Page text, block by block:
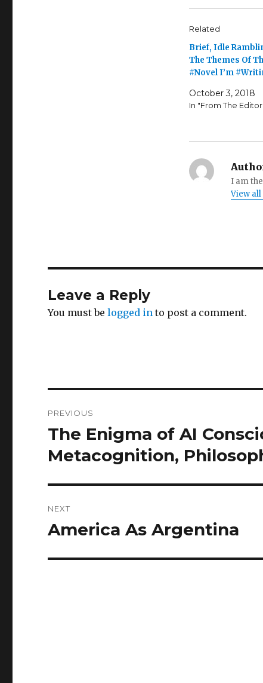
Related
Brief, Idle
The Themes Of
#Novel I’m
October 3, 2018
In "From The
I am
View
Leave a Reply
You must belogged in to post a comment.
navigation
PREVIOUS
Previous
post:
The Enigma of AI
Metacognition,
NEXT
Next
America As Argentina